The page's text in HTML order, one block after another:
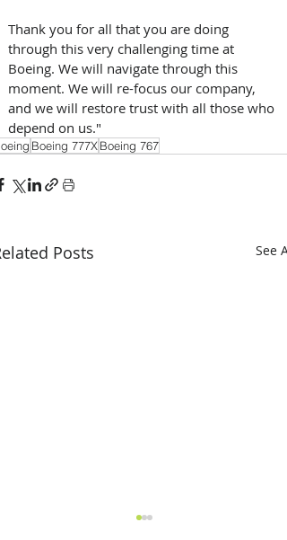
Thank you for all that you are doing
through this very challenging time at
Boeing. We will navigate through this
moment. We will re-focus our company,
and we will restore trust with all those who
depend on us."
Boeing 777XBoeing 767
Posts See All